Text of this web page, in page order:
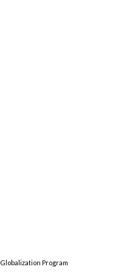
Globalization Program